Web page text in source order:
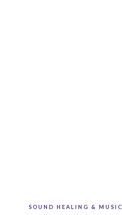
SOUND HEALING & MUSIC